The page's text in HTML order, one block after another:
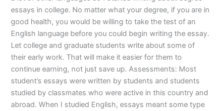
essays in college. No matter what your degree, if you are in
good health, you would be willing to take the test of an
English language before you could begin writing the essay.
Let college and graduate students write about some of
their early work. That will make it easier for them to
continue earning, not just save up. Assessments: Most
student’s essays were written by students and students
studied by classmates who were active in this country and
abroad. When I studied English, essays meant some type